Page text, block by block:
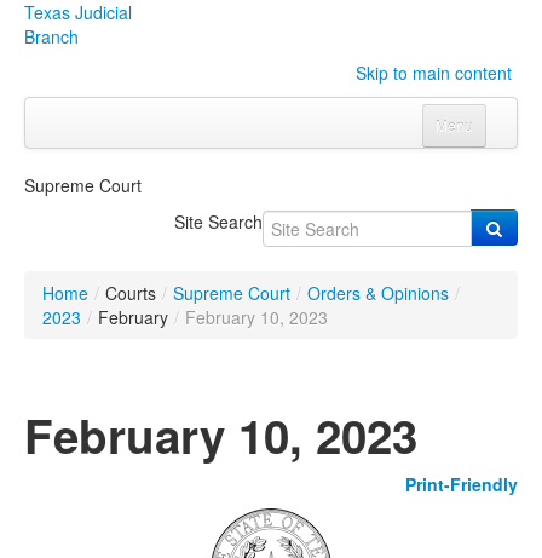
Texas Judicial
Branch
Skip to main content
Menu
Click to expand submenu
Organizations Click to expand submenu
Programs & Services Click to expand submenu
Supreme Court
Site Search
Home / Courts / Supreme Court / Orders & Opinions /
2023 / February / February 10, 2023
February 10, 2023
Print-Friendly